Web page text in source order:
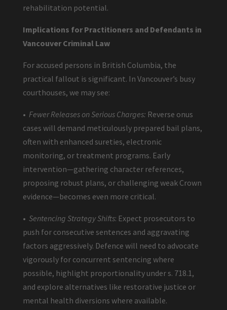
rehabilitation potential.
Implications for Practitioners and Defendants in
Vancouver Criminal Law
For accused persons in British Columbia, the
practical fallout is significant. In Vancouver’s busy
courthouses, we may see:
• Fewer Releases on Serious Charges: Reverse onus
cases will demand meticulously prepared bail plans,
often with enhanced sureties, electronic
monitoring, or treatment programs. Early
intervention—gathering character references,
proposing robust plans, or challenging weak Crown
evidence—becomes even more critical.
• Sentencing Strategy Shifts: Expect prosecutors to
push for consecutive sentences and aggravating
factors aggressively. Defence will need to advocate
vigorously for concurrent sentencing where
possible, highlight proportionality under s. 718.1,
and explore alternatives like restorative justice or
mental health diversions where available.